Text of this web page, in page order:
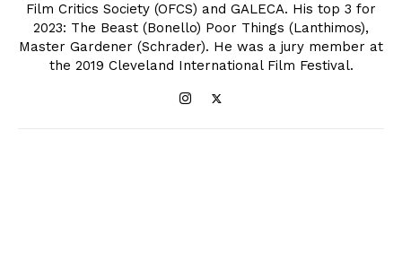
Film Critics Society (OFCS) and GALECA. His top 3 for
2023: The Beast (Bonello) Poor Things (Lanthimos),
Master Gardener (Schrader). He was a jury member at
the 2019 Cleveland International Film Festival.